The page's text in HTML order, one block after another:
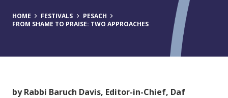
HOME FESTIVALS
PESACH
FROM SHAME TO PRAISE: TWO APPROACHES
by Rabbi Baruch Davis, Editor-in-Chief, Daf